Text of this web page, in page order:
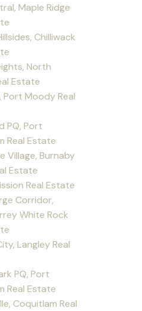
Maple Ridge
Chilliwack
North
Estate
Port Moody Real
PQ, Port
Real Estate
Village, Burnaby
Estate
Real Estate
Corridor,
White Rock
Langley Real
PQ, Port
Real Estate
Coquitlam Real